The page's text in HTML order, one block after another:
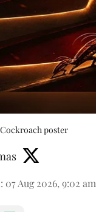
poster
: 07 Aug 2026, 9:02 am